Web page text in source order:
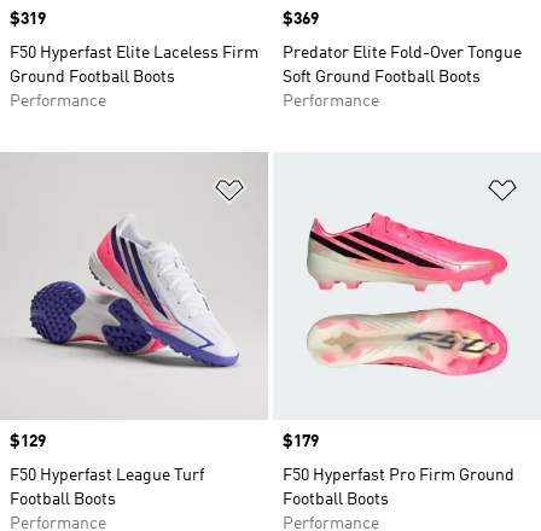
Price
$319
F50 Hyperfast Elite Laceless Firm
Ground Football Boots
Performance
Price
$369
Predator Elite Fold-Over Tongue
Soft Ground Football Boots
Performance
Price
$129
F50 Hyperfast League Turf
Football Boots
Performance
Price
$179
F50 Hyperfast Pro Firm Ground
Football Boots
Performance